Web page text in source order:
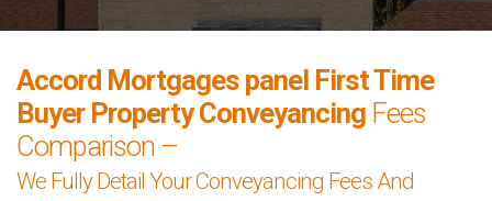
Accord Mortgages panel First Time
Buyer Property Conveyancing Fees
Comparison –
We Fully Detail Your Conveyancing Fees And